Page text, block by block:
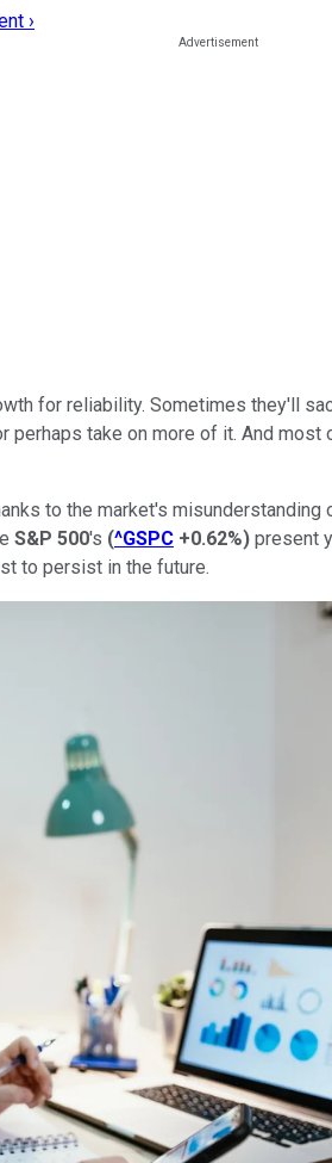
›
for reliability. Sometimes they'll
take on more of it. And
to the market's
S&P 500's (^GSPC +0.62%) present
to persist in the future.